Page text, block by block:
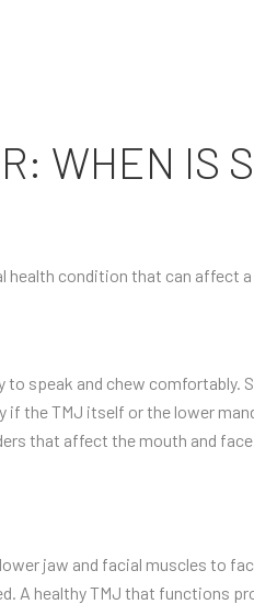
WHEN IS
health condition that can affect
to speak and chew
the TMJ itself or the lower
that affect the mouth and
jaw and facial muscles to
A healthy TMJ that functions